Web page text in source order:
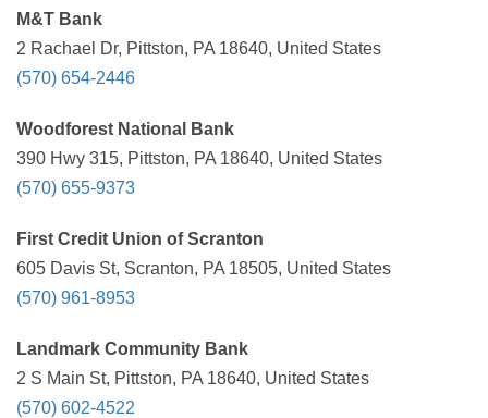
M&T Bank
2 Rachael Dr, Pittston, PA 18640, United States
(570) 654-2446
Woodforest National Bank
390 Hwy 315, Pittston, PA 18640, United States
(570) 655-9373
First Credit Union of Scranton
605 Davis St, Scranton, PA 18505, United States
(570) 961-8953
Landmark Community Bank
2 S Main St, Pittston, PA 18640, United States
(570) 602-4522